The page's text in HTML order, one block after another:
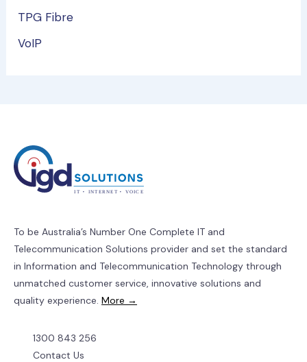
TPG Fibre
VoIP
To be Australia’s Number One Complete IT and
Telecommunication Solutions provider and set the standard
in Information and Telecommunication Technology through
unmatched customer service, innovative solutions and
quality experience. More →
1300 843 256
Contact Us